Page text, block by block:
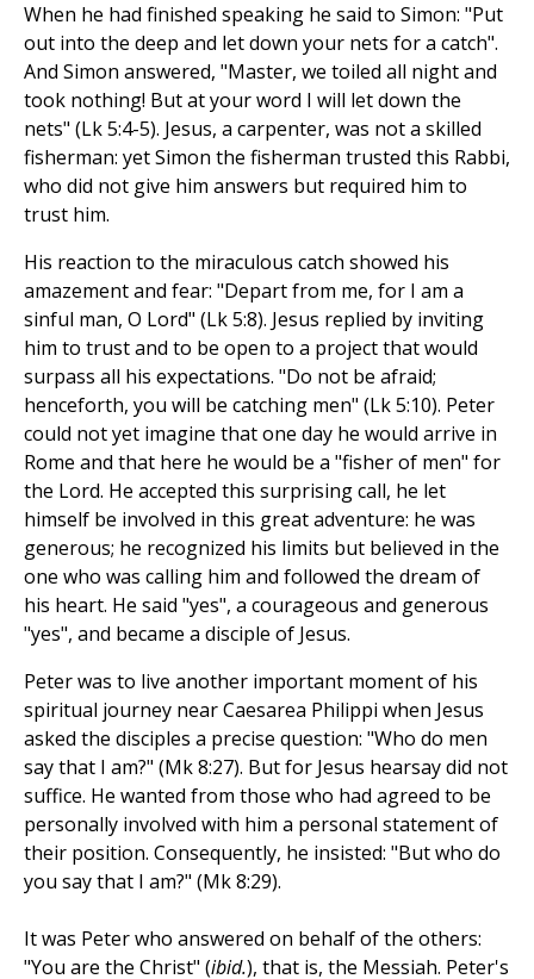
When he had finished speaking he said to Simon: "Put
out into the deep and let down your nets for a catch".
And Simon answered, "Master, we toiled all night and
took nothing! But at your word I will let down the
nets" (Lk 5:4-5). Jesus, a carpenter, was not a skilled
fisherman: yet Simon the fisherman trusted this Rabbi,
who did not give him answers but required him to
trust him.
His reaction to the miraculous catch showed his
amazement and fear: "Depart from me, for I am a
sinful man, O Lord" (Lk 5:8). Jesus replied by inviting
him to trust and to be open to a project that would
surpass all his expectations. "Do not be afraid;
henceforth, you will be catching men" (Lk 5:10). Peter
could not yet imagine that one day he would arrive in
Rome and that here he would be a "fisher of men" for
the Lord. He accepted this surprising call, he let
himself be involved in this great adventure: he was
generous; he recognized his limits but believed in the
one who was calling him and followed the dream of
his heart. He said "yes", a courageous and generous
"yes", and became a disciple of Jesus.
Peter was to live another important moment of his
spiritual journey near Caesarea Philippi when Jesus
asked the disciples a precise question: "Who do men
say that I am?" (Mk 8:27). But for Jesus hearsay did not
suffice. He wanted from those who had agreed to be
personally involved with him a personal statement of
their position. Consequently, he insisted: "But who do
you say that I am?" (Mk 8:29).
It was Peter who answered on behalf of the others:
"You are the Christ" (ibid.), that is, the Messiah. Peter's